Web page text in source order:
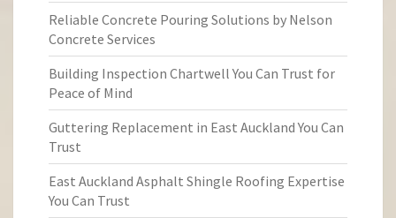
Reliable Concrete Pouring Solutions by Nelson
Concrete Services
Building Inspection Chartwell You Can Trust for
Peace of Mind
Guttering Replacement in East Auckland You Can
Trust
East Auckland Asphalt Shingle Roofing Expertise
You Can Trust